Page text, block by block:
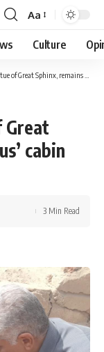
Font
Resizer
Aa
Culture
remains of Claudius’ cabin next to Dendera Temple
Great
cabin
3 Min Read